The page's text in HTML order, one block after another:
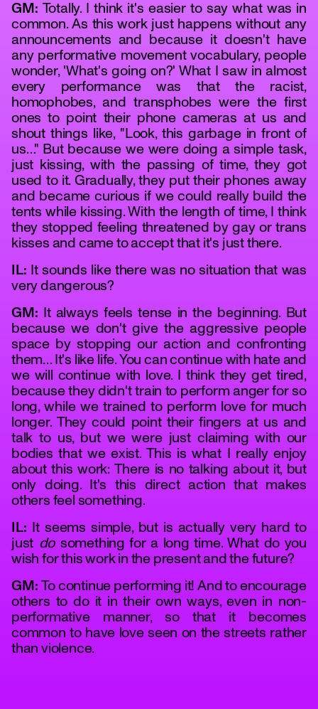
GM: Totally. I think it's easier to say what was in
common. As this work just happens without any
announcements and because it doesn't have
any performative movement vocabulary, people
wonder, 'What's going on?' What I saw in almost
every performance was that the racist,
homophobes, and transphobes were the first
ones to point their phone cameras at us and
shout things like, "Look, this garbage in front of
us…" But because we were doing a simple task,
just kissing, with the passing of time, they got
used to it. Gradually, they put their phones away
and became curious if we could really build the
tents while kissing. With the length of time, I think
they stopped feeling threatened by gay or trans
kisses and came to accept that it's just there.
IL: It sounds like there was no situation that was
very dangerous?
GM:
It always feels tense in the beginning. But
because we don't give the aggressive people
space by stopping our action and confronting
them… It's like life. You can continue with hate and
we will continue with love. I think they get tired,
because they didn't train to perform anger for so
long, while we trained to perform love for much
longer. They could point their fingers at us and
talk to us, but we were just claiming with our
bodies that we exist. This is what I really enjoy
about this work: There is no talking about it, but
only doing. It's this direct action that makes
others feel something.
IL: It seems simple, but is actually very hard to
just dosomething for a long time. What do you
wish for this work in the present and the future?
GM: To continue performing it! And to encourage
others to do it in their own ways, even in non-
performative manner, so that it becomes
common to have love seen on the streets rather
than violence.